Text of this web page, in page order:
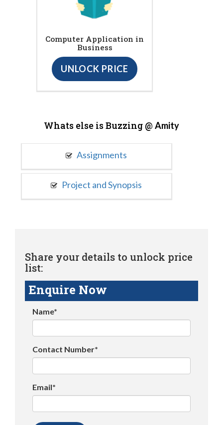
Computer Application in
Business
UNLOCK PRICE
Whats else is Buzzing @ Amity
Assignments
Project and Synopsis
Share your details to unlock price
list:
Enquire Now
Name*
Contact Number*
Email*